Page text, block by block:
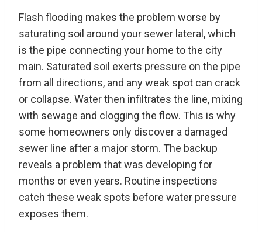
Flash flooding makes the problem worse by
saturating soil around your sewer lateral, which
is the pipe connecting your home to the city
main. Saturated soil exerts pressure on the pipe
from all directions, and any weak spot can crack
or collapse. Water then infiltrates the line, mixing
with sewage and clogging the flow. This is why
some homeowners only discover a damaged
sewer line after a major storm. The backup
reveals a problem that was developing for
months or even years. Routine inspections
catch these weak spots before water pressure
exposes them.